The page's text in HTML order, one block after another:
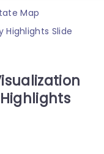
Map
Highlights Slide